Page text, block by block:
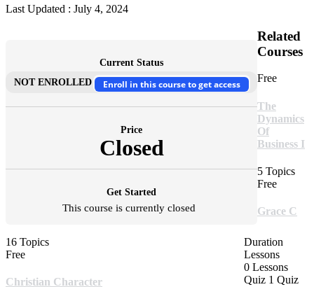
Last Updated : July 4, 2024
Current Status
NOT ENROLLED
Enroll in this course to get access
Price
Closed
Get Started
This course is currently closed
Duration
Lessons
0 Lessons
Quiz 1 Quiz
Related
Courses
Free
The
Dynamics
Of
Business I
5 Topics
Free
Grace C
16 Topics
Free
Christian Character